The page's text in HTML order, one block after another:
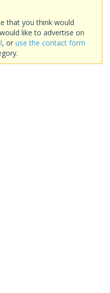
that you think would
like to advertise on
, or use the contact form